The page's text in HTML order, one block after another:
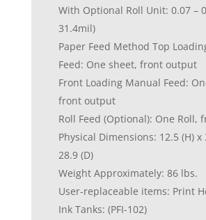
With Optional Roll Unit: 0.07 –
31.4mil)
Paper Feed Method Top
Feed: One sheet, front output
Front Loading Manual Feed:
front output
Roll Feed (Optional): One Roll,
Physical Dimensions: 12.5 (H) x
28.9 (D)
Weight Approximately: 86 lbs.
User-replaceable items: Print
Ink Tanks: (PFI-102)